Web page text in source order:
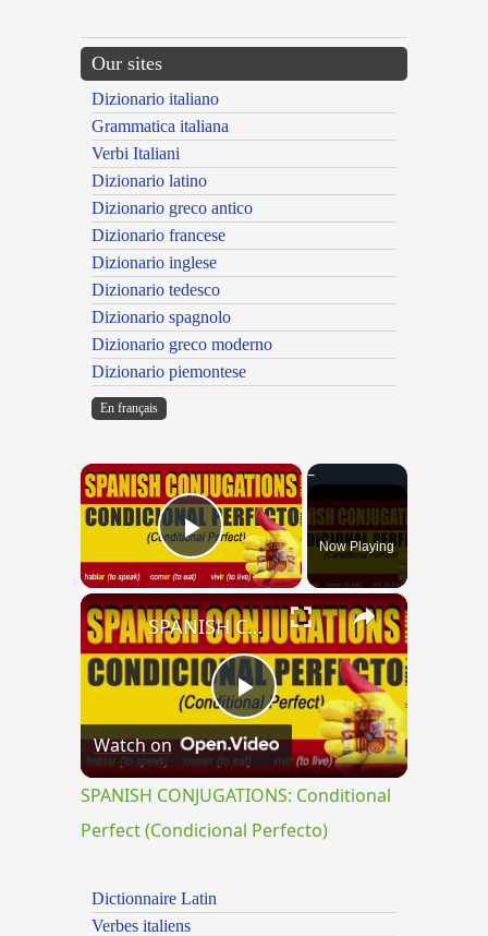
Our sites
Dizionario italiano
Grammatica italiana
Verbi Italiani
Dizionario latino
Dizionario greco antico
Dizionario francese
Dizionario inglese
Dizionario tedesco
Dizionario spagnolo
Dizionario greco moderno
Dizionario piemontese
En français
×
Play VideoNow Playing
×
Play
Video
SPANISH CONJUGATIONS: Conditional Perfect (Condicional Perfecto)
Watch on
SPANISH CONJUGATIONS: Conditional
Perfect (Condicional Perfecto)
Dictionnaire Latin
Verbes italiens